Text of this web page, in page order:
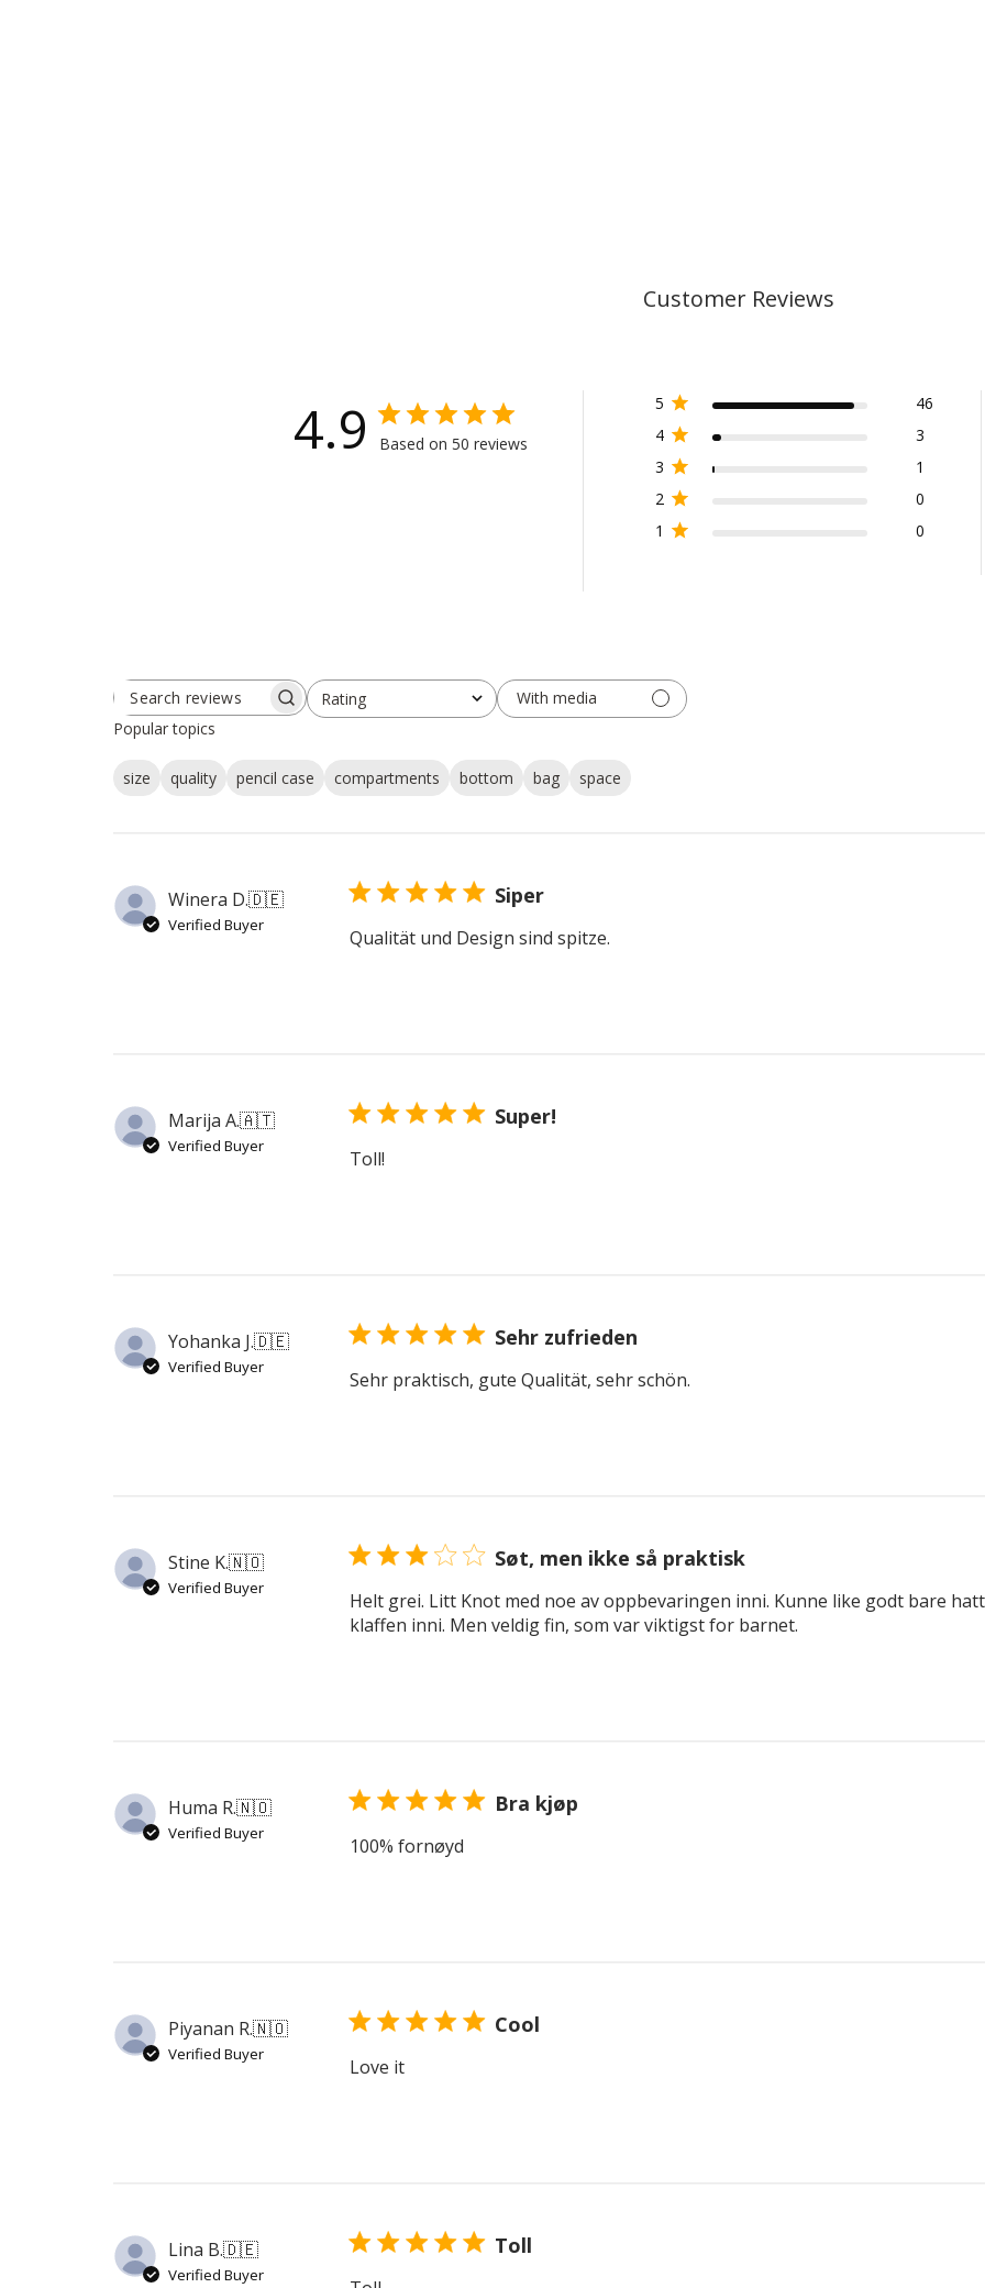
Customer Reviews
4.9 Based on 50 reviews
5
46
4
3
3
1
2
0
1
0
SEARCH
REVIEWS
Rating
All ratings
With media
Popular topics
size quality pencil case compartments bottom bag
space
Winera D.🇩🇪
Verified Buyer
Siper
Qualität und Design sind spitze.
Marija A.🇦🇹
Verified Buyer
Super!
Toll!
Yohanka J.🇩🇪
Verified Buyer
Sehr zufrieden
Sehr praktisch, gute Qualität, sehr schön.
Stine K.🇳🇴
Verified Buyer
Søt, men ikke så praktisk
Helt grei. Litt Knot med noe av oppbevaringen inni. Kunne like godt bare
klaffen inni. Men veldig fin, som var viktigst for barnet.
Huma R.🇳🇴
Verified Buyer
Bra kjøp
100% fornøyd
Piyanan R.🇳🇴
Verified Buyer
Cool
Love it
Lina B.🇩🇪
Verified Buyer
Toll